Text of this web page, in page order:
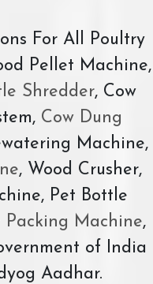
For All Poultry
Pellet Machine,
Shredder, Cow
Cow Dung
Machine,
, Wood Crusher,
Pet Bottle
Packing Machine,
of India
Aadhar.